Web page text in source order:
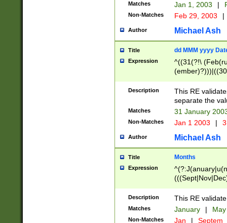
Matches Jan 1, 2003 |
Non-Matches Feb 29, 2003 |
Author Michael Ash
Title dd MMM yyyy
Expression
^((31(?!\
(((1[6-9]|[2-
9]\d)\d{2})$
Description
This RE
separate the
Matches 31 January
Non-Matches Jan 1 2003 |
Author Michael Ash
Title Months
Expression
Description This RE
Matches January |
Non-Matches Jan | Septem